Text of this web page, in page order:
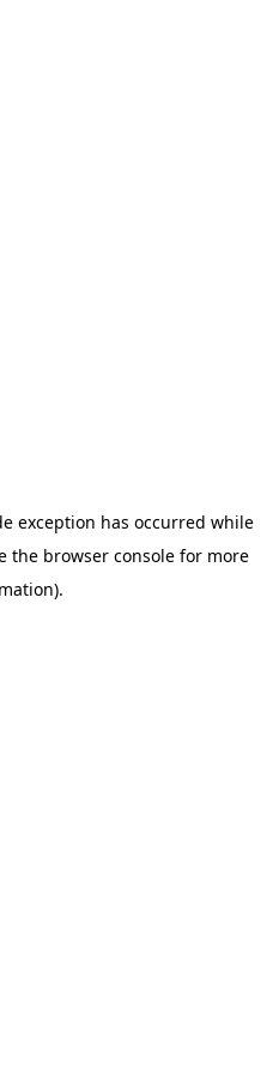
exception has occurred while
the browser consolefor more